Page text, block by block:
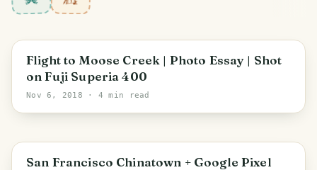
Flight to Moose Creek | Photo Essay | Shot
on Fuji Superia 400
Nov 6, 2018 · 4 min read
San Francisco Chinatown + Google Pixel